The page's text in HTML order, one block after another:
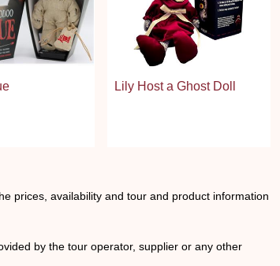
Lily Host a Ghost Doll
prices, availability and tour and product information
by the tour operator, supplier or any other